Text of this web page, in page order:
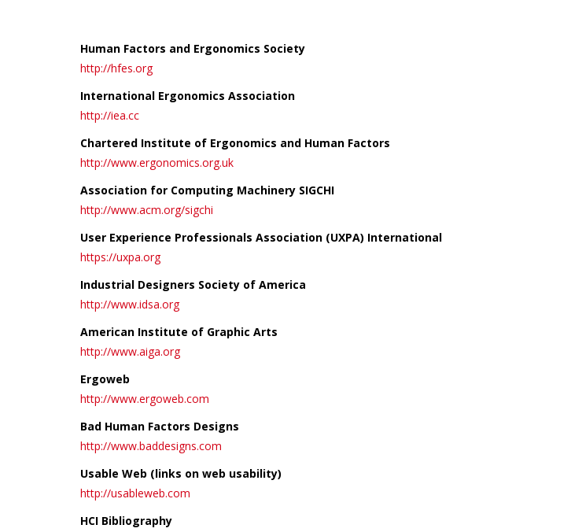
Human Factors and Ergonomics Society
http://hfes.org
International Ergonomics Association
http://iea.cc
Chartered Institute of Ergonomics and Human Factors
http://www.ergonomics.org.uk
Association for Computing Machinery SIGCHI
http://www.acm.org/sigchi
User Experience Professionals Association (UXPA) International
https://uxpa.org
Industrial Designers Society of America
http://www.idsa.org
American Institute of Graphic Arts
http://www.aiga.org
Ergoweb
http://www.ergoweb.com
Bad Human Factors Designs
http://www.baddesigns.com
Usable Web (links on web usability)
http://usableweb.com
HCI Bibliography